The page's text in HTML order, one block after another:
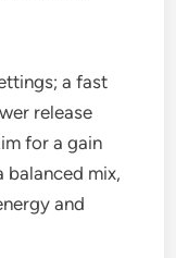
a fast
release
for a gain
balanced mix,
and